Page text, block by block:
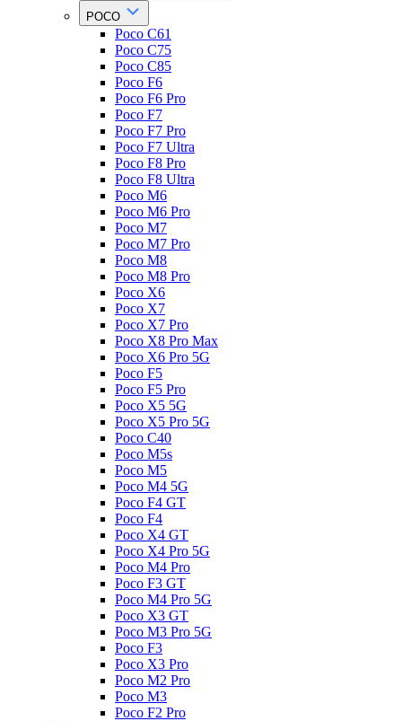
POCO
Poco C61
Poco C75
Poco C85
Poco F6
Poco F6 Pro
Poco F7
Poco F7 Pro
Poco F7 Ultra
Poco F8 Pro
Poco F8 Ultra
Poco M6
Poco M6 Pro
Poco M7
Poco M7 Pro
Poco M8
Poco M8 Pro
Poco X6
Poco X7
Poco X7 Pro
Poco X8 Pro Max
Poco X6 Pro 5G
Poco F5
Poco F5 Pro
Poco X5 5G
Poco X5 Pro 5G
Poco C40
Poco M5s
Poco M5
Poco M4 5G
Poco F4 GT
Poco F4
Poco X4 GT
Poco X4 Pro 5G
Poco M4 Pro
Poco F3 GT
Poco M4 Pro 5G
Poco X3 GT
Poco M3 Pro 5G
Poco F3
Poco X3 Pro
Poco M2 Pro
Poco M3
Poco F2 Pro